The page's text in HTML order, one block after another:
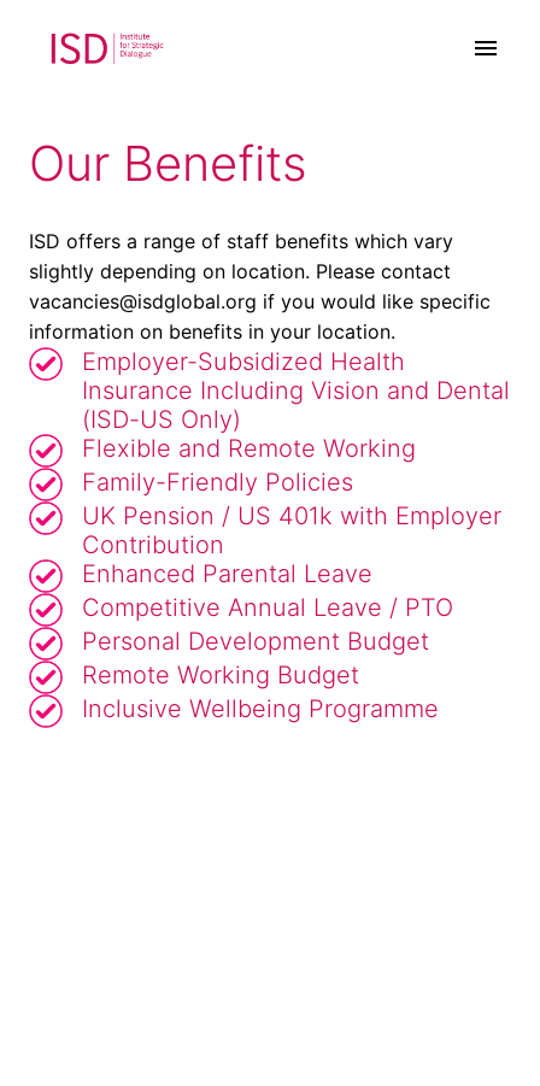
springenStartseite
Our Benefits
ISD offers a range of staff benefits which vary
slightly depending on location. Please contact
vacancies@isdglobal.org if you would like specific
information on benefits in your location.
Employer-Subsidized Health
Insurance Including Vision and Dental
(ISD-US Only)
Flexible and Remote Working
Family-Friendly Policies
UK Pension / US 401k with Employer
Contribution
Enhanced Parental Leave
Competitive Annual Leave / PTO
Personal Development Budget
Remote Working Budget
Inclusive Wellbeing Programme